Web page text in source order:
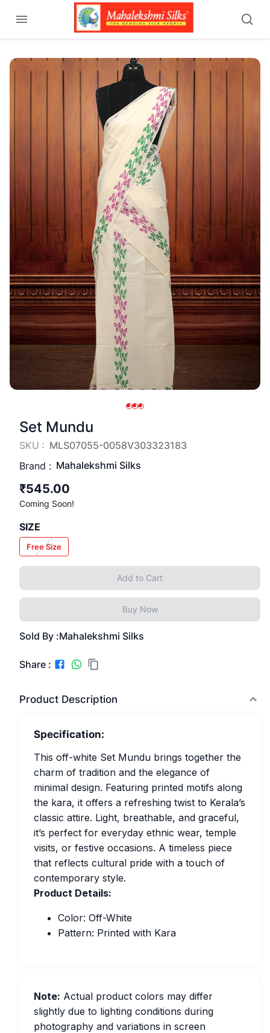
Set Mundu
SKU : MLS07055-0058V303323183
Brand : Mahalekshmi Silks
₹545.00
Coming Soon!
SIZE
Free Size
Add to Cart
Buy Now
Sold By :Mahalekshmi Silks
Share :
Product Description
Specification:
This off-white Set Mundu brings together the
charm of tradition and the elegance of
minimal design. Featuring printed motifs along
the kara, it offers a refreshing twist to Kerala’s
classic attire. Light, breathable, and graceful,
it’s perfect for everyday ethnic wear, temple
visits, or festive occasions. A timeless piece
that reflects cultural pride with a touch of
contemporary style.
Product Details:
Color: Off-White
Pattern: Printed with Kara
Note: Actual product colors may differ
slightly due to lighting conditions during
photography and variations in screen